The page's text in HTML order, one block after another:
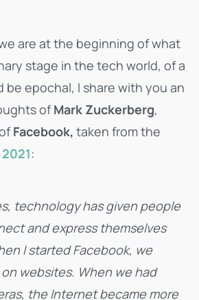
are at the beginning of what
stage in the tech world, of a
epochal, I share with you an
ofMark Zuckerberg,
Facebook, taken from the
:
technology has given people
and express themselves
I started Facebook, we
websites. When we had
the Internet became more